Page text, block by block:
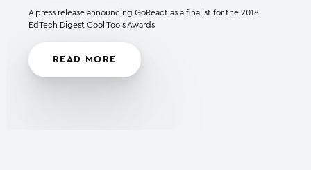
A press release announcing GoReact as a finalist for the 2018
EdTech Digest Cool Tools Awards
READ MORE